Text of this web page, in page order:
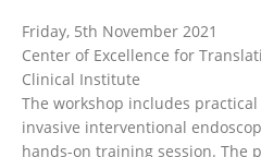
Friday, 5th November 2021
Center of Excellence for
Clinical Institute
The workshop includes
invasive interventional
hands-on training session. The